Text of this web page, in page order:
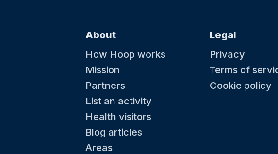
About
How Hoop works
Mission
Partners
List an activity
Health visitors
Blog articles
Areas
Legal
Privacy
Terms of
Cookie policy